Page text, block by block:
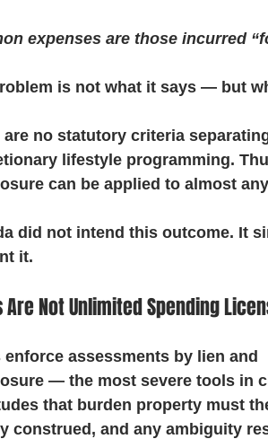
expenses are those incurred
is not what it says — but
are no statutory criteria
lifestyle programming.
can be applied to almost
did not intend this outcome. It
it.
Are Not Unlimited Spending
enforce assessments by lien and
— the most severe tools in
that burden property must
construed, and any ambiguity